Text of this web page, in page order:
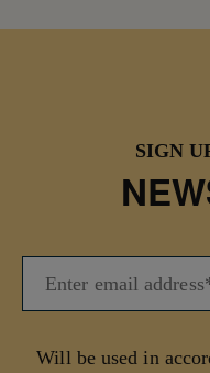
SIGN
Will be used in